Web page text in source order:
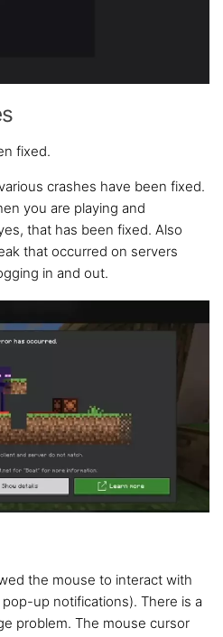
fixed.
crashes have been fixed.
you are playing and
that has been fixed. Also
that occurred on servers
in and out.
the mouse to interact with
up notifications). There is a
problem. The mouse cursor